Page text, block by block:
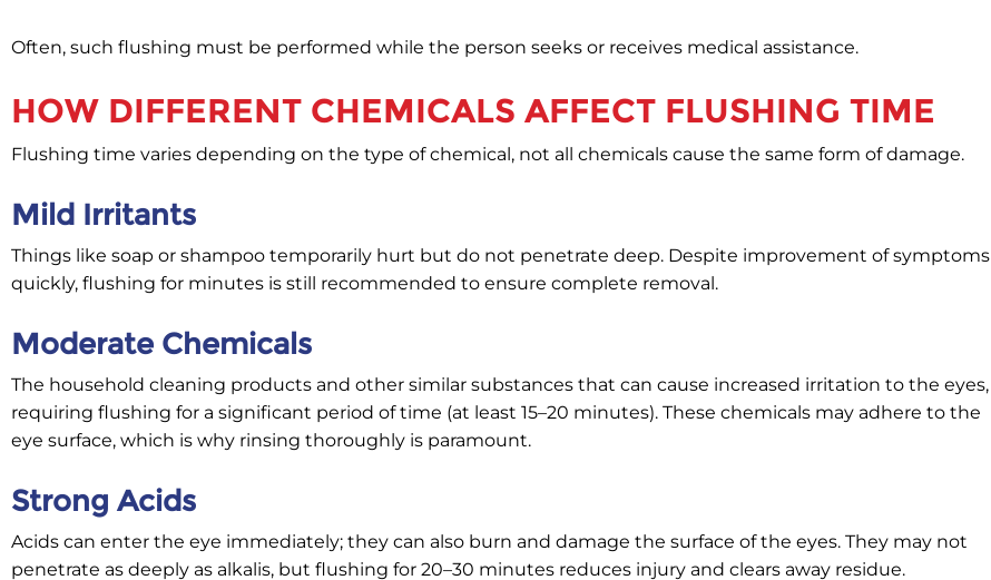
Often, such flushing must be performed while the person seeks or receives medical assistance.
HOW DIFFERENT CHEMICALS AFFECT FLUSHING TIME
Flushing time varies depending on the type of chemical, not all chemicals cause the same form of damage.
Mild Irritants
Things like soap or shampoo temporarily hurt but do not penetrate deep. Despite improvement of symptoms
quickly, flushing for minutes is still recommended to ensure complete removal.
Moderate Chemicals
The household cleaning products and other similar substances that can cause increased irritation to the eyes,
requiring flushing for a significant period of time (at least 15–20 minutes). These chemicals may adhere to the
eye surface, which is why rinsing thoroughly is paramount.
Strong Acids
Acids can enter the eye immediately; they can also burn and damage the surface of the eyes. They may not
penetrate as deeply as alkalis, but flushing for 20–30 minutes reduces injury and clears away residue.